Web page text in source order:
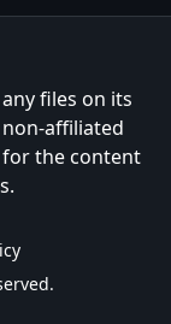
files on its
affiliated
the content